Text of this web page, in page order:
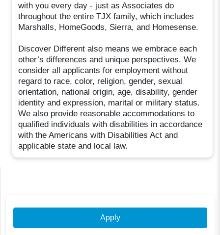
with you every day - just as Associates do
throughout the entire TJX family, which includes
Marshalls, HomeGoods, Sierra, and Homesense.
Discover Different also means we embrace each
other’s differences and unique perspectives. We
consider all applicants for employment without
regard to race, color, religion, gender, sexual
orientation, national origin, age, disability, gender
identity and expression, marital or military status.
We also provide reasonable accommodations to
qualified individuals with disabilities in accordance
with the Americans with Disabilities Act and
applicable state and local law.
Apply